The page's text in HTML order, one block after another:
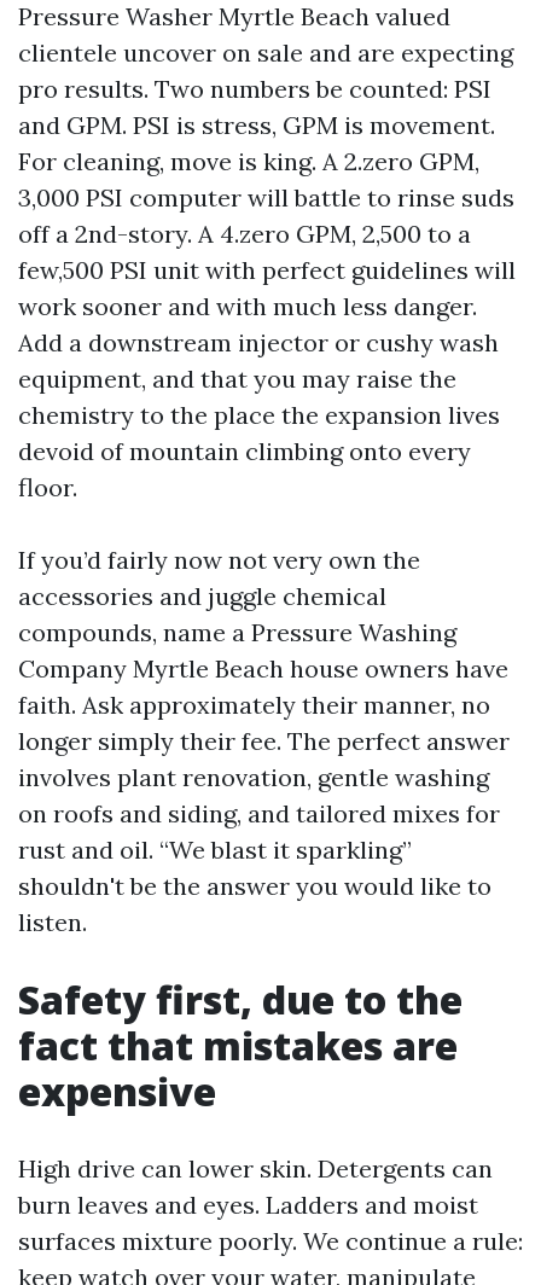
Pressure Washer Myrtle Beach valued
clientele uncover on sale and are expecting
pro results. Two numbers be counted: PSI
and GPM. PSI is stress, GPM is movement.
For cleaning, move is king. A 2.zero GPM,
3,000 PSI computer will battle to rinse suds
off a 2nd-story. A 4.zero GPM, 2,500 to a
few,500 PSI unit with perfect guidelines will
work sooner and with much less danger.
Add a downstream injector or cushy wash
equipment, and that you may raise the
chemistry to the place the expansion lives
devoid of mountain climbing onto every
floor.
If you’d fairly now not very own the
accessories and juggle chemical
compounds, name a Pressure Washing
Company Myrtle Beach house owners have
faith. Ask approximately their manner, no
longer simply their fee. The perfect answer
involves plant renovation, gentle washing
on roofs and siding, and tailored mixes for
rust and oil. “We blast it sparkling”
shouldn't be the answer you would like to
listen.
Safety first, due to the
fact that mistakes are
expensive
High drive can lower skin. Detergents can
burn leaves and eyes. Ladders and moist
surfaces mixture poorly. We continue a rule:
keep watch over your water, manipulate